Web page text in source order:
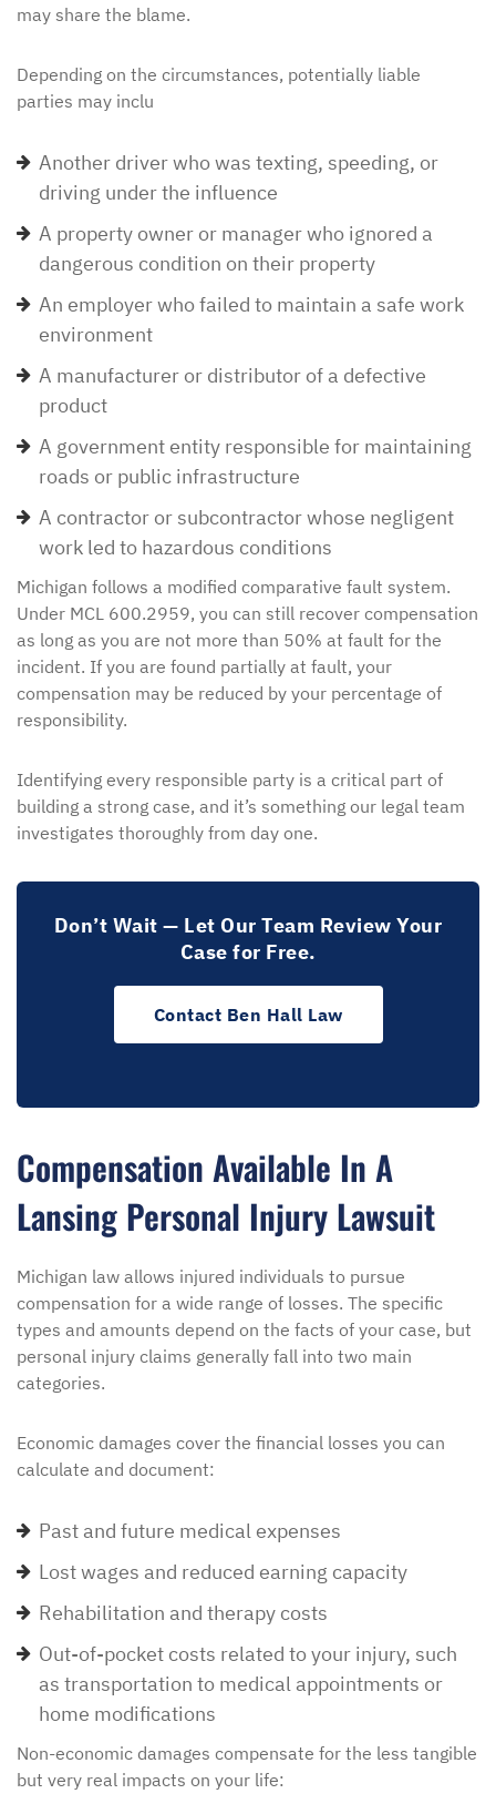
may share the blame.
Depending on the circumstances, potentially liable
parties may inclu
Another driver who was texting, speeding, or
driving under the influence
A property owner or manager who ignored a
dangerous condition on their property
An employer who failed to maintain a safe work
environment
A manufacturer or distributor of a defective
product
A government entity responsible for maintaining
roads or public infrastructure
A contractor or subcontractor whose negligent
work led to hazardous conditions
Michigan follows a modified comparative fault system.
Under MCL 600.2959, you can still recover compensation
as long as you are not more than 50% at fault for the
incident. If you are found partially at fault, your
compensation may be reduced by your percentage of
responsibility.
Identifying every responsible party is a critical part of
building a strong case, and it’s something our legal team
investigates thoroughly from day one.
Don’t Wait — Let Our Team Review Your
Case for Free.
Contact Ben Hall Law
Compensation Available In A
Lansing Personal Injury Lawsuit
Michigan law allows injured individuals to pursue
compensation for a wide range of losses. The specific
types and amounts depend on the facts of your case, but
personal injury claims generally fall into two main
categories.
Economic damages cover the financial losses you can
calculate and document:
Past and future medical expenses
Lost wages and reduced earning capacity
Rehabilitation and therapy costs
Out-of-pocket costs related to your injury, such
as transportation to medical appointments or
home modifications
Non-economic damages compensate for the less tangible
but very real impacts on your life: